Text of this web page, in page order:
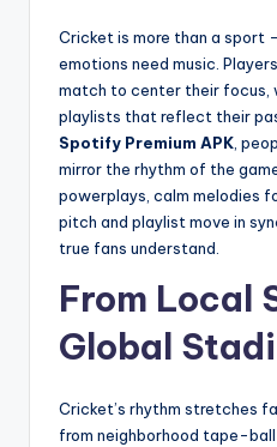
Cricket is more than a sport
emotions need music.
match to center their focus,
playlists that reflect their
Spotify Premium APK,
mirror the rhythm of the
powerplays, calm melodies
pitch and playlist move in
true fans understand.
From Local
Global
Cricket’s rhythm stretches
from neighborhood tape-